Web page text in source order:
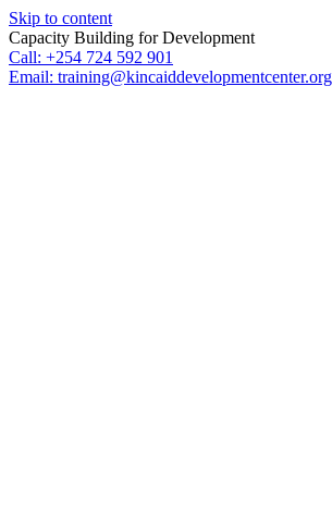
Skip to content
Capacity Building for Development
Call: +254 724 592 901
Email: training@kincaiddevelopmentcenter.org